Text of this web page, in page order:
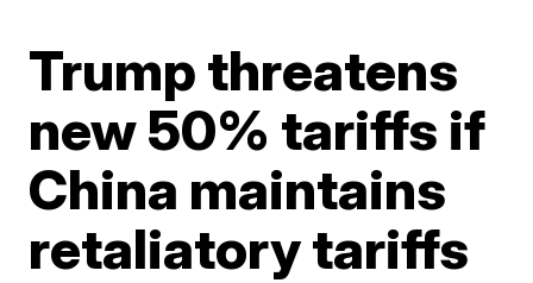
Trump threatens
new 50% tariffs if
China maintains
retaliatory tariffs